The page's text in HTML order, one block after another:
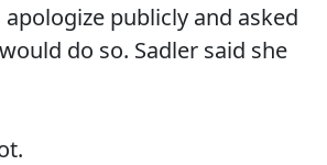
publicly and asked
do so. Sadler said she